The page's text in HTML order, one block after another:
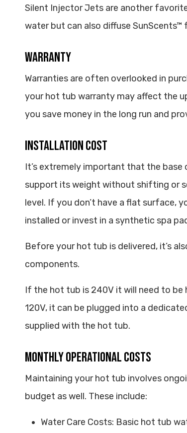
Silent Injector Jets are another
water but can also diffuse
Warranty
Warranties are often overlooked in
your hot tub warranty may affect the
you save money in the long run and
Installation Cost
It’s extremely important that the
support its weight without shifting or
level. If you don’t have a flat surface,
installed or invest in a synthetic spa
Before your hot tub is delivered, it’s
components.
If the hot tub is 240V it will need to
120V, it can be plugged into a
supplied with the hot tub.
Monthly Operational Costs
Maintaining your hot tub involves
budget as well. These include:
Water Care Costs: Basic hot tub